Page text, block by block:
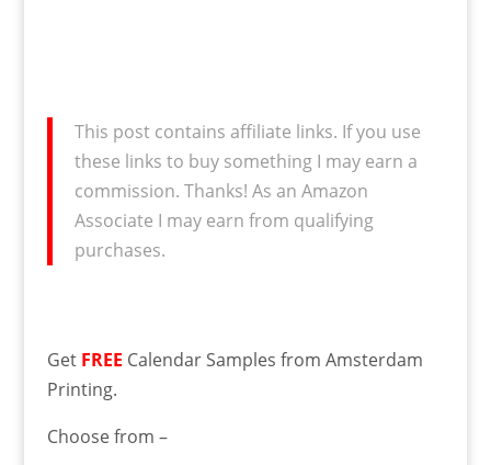
This post contains affiliate links. If you use
these links to buy something I may earn a
commission. Thanks! As an Amazon
Associate I may earn from qualifying
purchases.
Get FREE Calendar Samples from Amsterdam
Printing.
Choose from –